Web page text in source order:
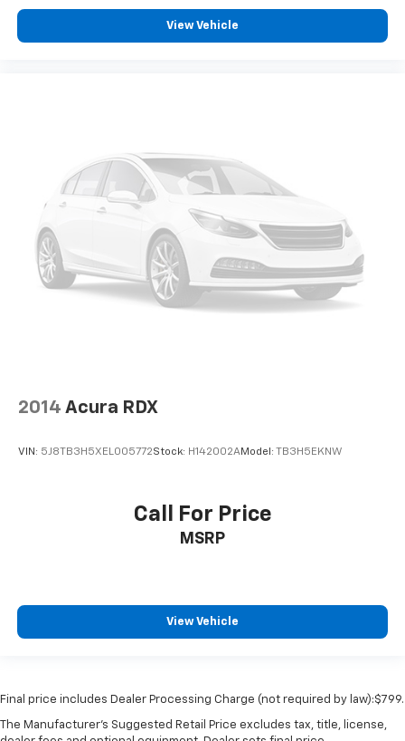
View Vehicle
2014 Acura RDX
VIN: 5J8TB3H5XEL005772Stock: H142002AModel: TB3H5EKNW
Call For Price
MSRP
View Vehicle
Final price includes Dealer Processing Charge (not required by law):$799.
The Manufacturer's Suggested Retail Price excludes tax, title, license,